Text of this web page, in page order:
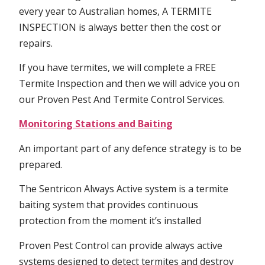
every year to Australian homes, A TERMITE
INSPECTION is always better then the cost or
repairs.
If you have termites, we will complete a FREE
Termite Inspection and then we will advice you on
our Proven Pest And Termite Control Services.
Monitoring Stations and Baiting
An important part of any defence strategy is to be
prepared.
The Sentricon Always Active system is a termite
baiting system that provides continuous
protection from the moment it’s installed
Proven Pest Control can provide always active
systems designed to detect termites and destroy